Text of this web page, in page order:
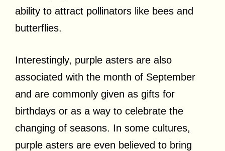
ability to attract pollinators like bees and
butterflies.
Interestingly, purple asters are also
associated with the month of September
and are commonly given as gifts for
birthdays or as a way to celebrate the
changing of seasons. In some cultures,
purple asters are even believed to bring